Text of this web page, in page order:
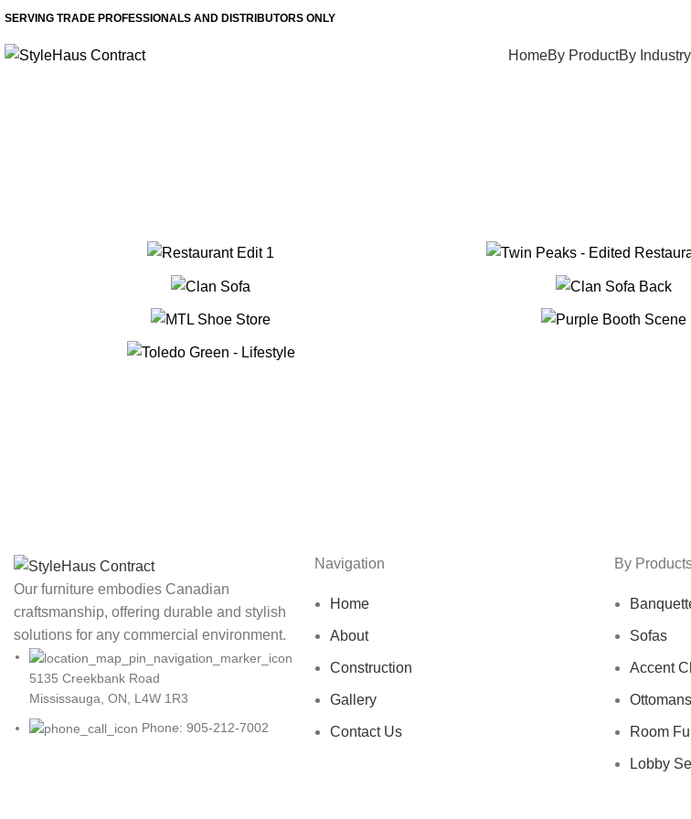
SERVING TRADE PROFESSIONALS AND DISTRIBUTORS ONLY
HomeBy ProductBy Industry
Our furniture embodies Canadian
craftsmanship, offering durable and stylish
solutions for any commercial environment.
5135 Creekbank Road
Mississauga, ON, L4W 1R3
Phone: 905-212-7002
Navigation
Home
About
Construction
Gallery
Contact Us
By
Sofas
Accent
Ottomans
Room
Lobby